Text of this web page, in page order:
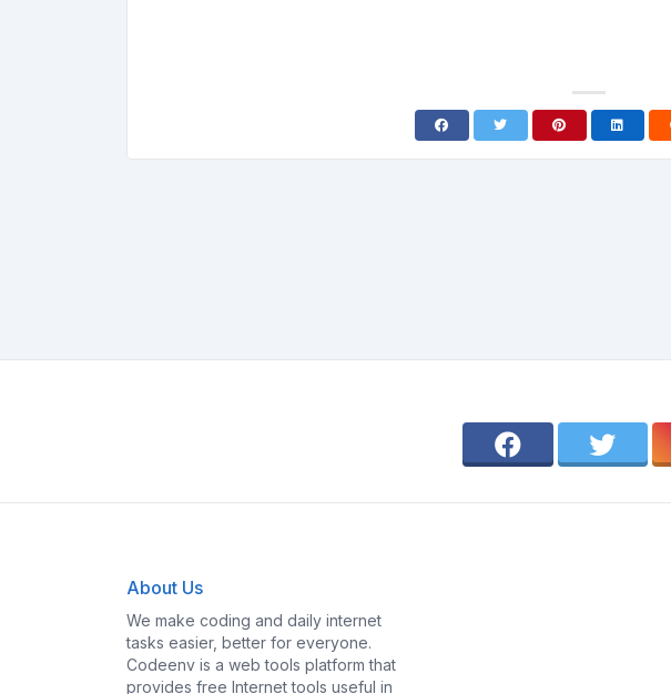
About Us
We make coding and daily internet
tasks easier, better for everyone.
Codeenv is a web tools platform that
provides free Internet tools useful in